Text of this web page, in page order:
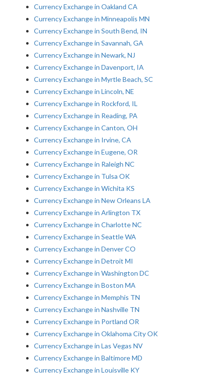
Currency Exchange in Oakland CA
Currency Exchange in Minneapolis MN
Currency Exchange in South Bend, IN
Currency Exchange in Savannah, GA
Currency Exchange in Newark, NJ
Currency Exchange in Davenport, IA
Currency Exchange in Myrtle Beach, SC
Currency Exchange in Lincoln, NE
Currency Exchange in Rockford, IL
Currency Exchange in Reading, PA
Currency Exchange in Canton, OH
Currency Exchange in Irvine, CA
Currency Exchange in Eugene, OR
Currency Exchange in Raleigh NC
Currency Exchange in Tulsa OK
Currency Exchange in Wichita KS
Currency Exchange in New Orleans LA
Currency Exchange in Arlington TX
Currency Exchange in Charlotte NC
Currency Exchange in Seattle WA
Currency Exchange in Denver CO
Currency Exchange in Detroit MI
Currency Exchange in Washington DC
Currency Exchange in Boston MA
Currency Exchange in Memphis TN
Currency Exchange in Nashville TN
Currency Exchange in Portland OR
Currency Exchange in Oklahoma City OK
Currency Exchange in Las Vegas NV
Currency Exchange in Baltimore MD
Currency Exchange in Louisville KY